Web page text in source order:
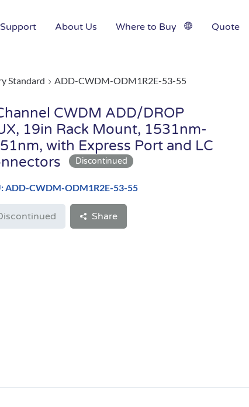
Support About Us Where to Buy Quote
Standard ADD-CWDM-ODM1R2E-53-55
CWDM ADD/DROP
19in Rack Mount, 1531nm-
with Express Port and LC
ADD-CWDM-ODM1R2E-53-55
Share